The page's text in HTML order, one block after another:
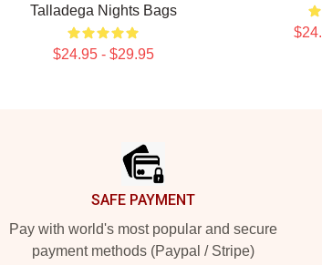
Talladega Nights Bags
$24.95 - $29.95
SAFE PAYMENT
Pay with world's most popular and secure
payment methods (Paypal / Stripe)